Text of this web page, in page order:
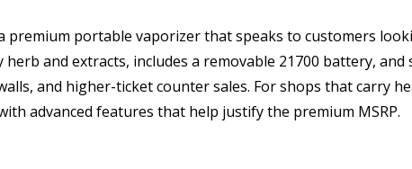
premium portable vaporizer that speaks to customers
and extracts, includes a removable 21700 battery,
and higher-ticket counter sales. For shops that carry
advanced features that help justify the premium MSRP.